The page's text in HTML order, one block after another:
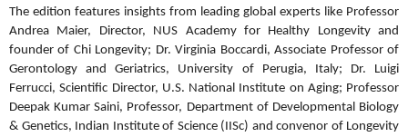
The edition features insights from leading global experts like Professor
Andrea Maier, Director, NUS Academy for Healthy Longevity and
founder of Chi Longevity; Dr. Virginia Boccardi, Associate Professor of
Gerontology and Geriatrics, University of Perugia, Italy; Dr. Luigi
Ferrucci, Scientific Director, U.S. National Institute on Aging; Professor
Deepak Kumar Saini, Professor, Department of Developmental Biology
& Genetics, Indian Institute of Science (IISc) and convenor of Longevity